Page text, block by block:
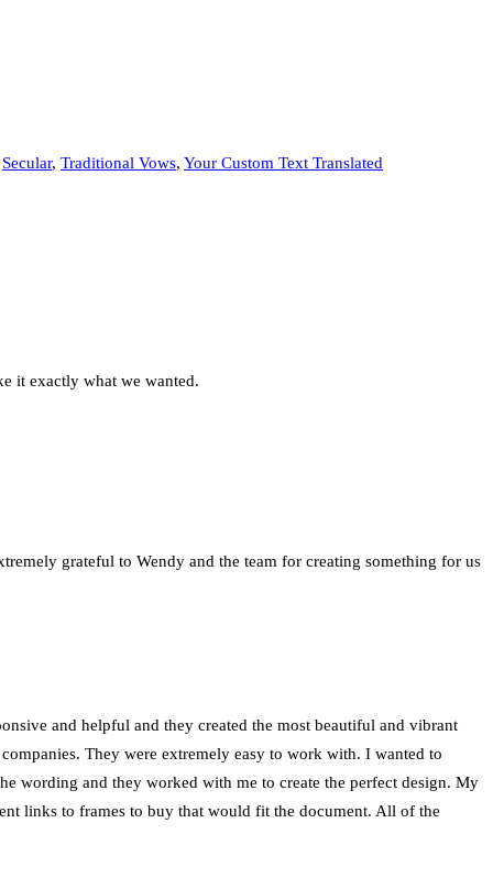
Secular, Traditional Vows, Your Custom Text Translated
it exactly what we wanted.
grateful to Wendy and the team for creating something for us
and helpful and they created the most beautiful and vibrant
They were extremely easy to work with. I wanted to
wording and they worked with me to create the perfect design. My
links to frames to buy that would fit the document. All of the